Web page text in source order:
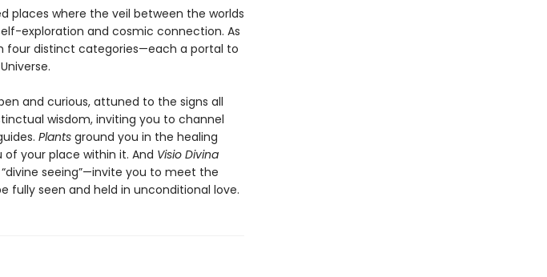
places where the veil between the worlds
exploration and cosmic connection. As
four distinct categories—each a portal to
and curious, attuned to the signs all
wisdom, inviting you to channel
Plantsground you in the healing
your place within it. And Visio Divina
seeing”—invite you to meet the
fully seen and held in unconditional love.